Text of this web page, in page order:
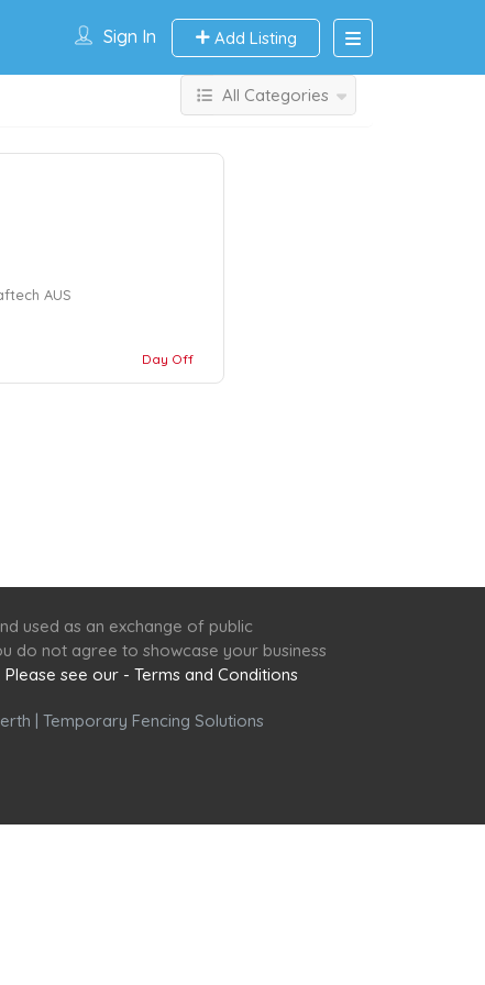
Sign In Add Listing
All Categories
AUS
Day Off
used as an exchange of public
do not agree to showcase your business
Please see our - Terms and Conditions
Temporary Fencing Solutions